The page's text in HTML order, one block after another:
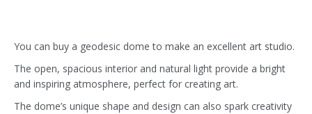
You can buy a geodesic dome to make an excellent art studio.
The open, spacious interior and natural light provide a bright
and inspiring atmosphere, perfect for creating art.
The dome’s unique shape and design can also spark creativity